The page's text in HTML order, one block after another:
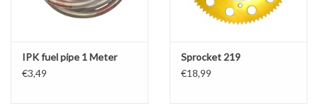
IPK fuel pipe 1 Meter
€3,49
Sprocket 219
€18,99